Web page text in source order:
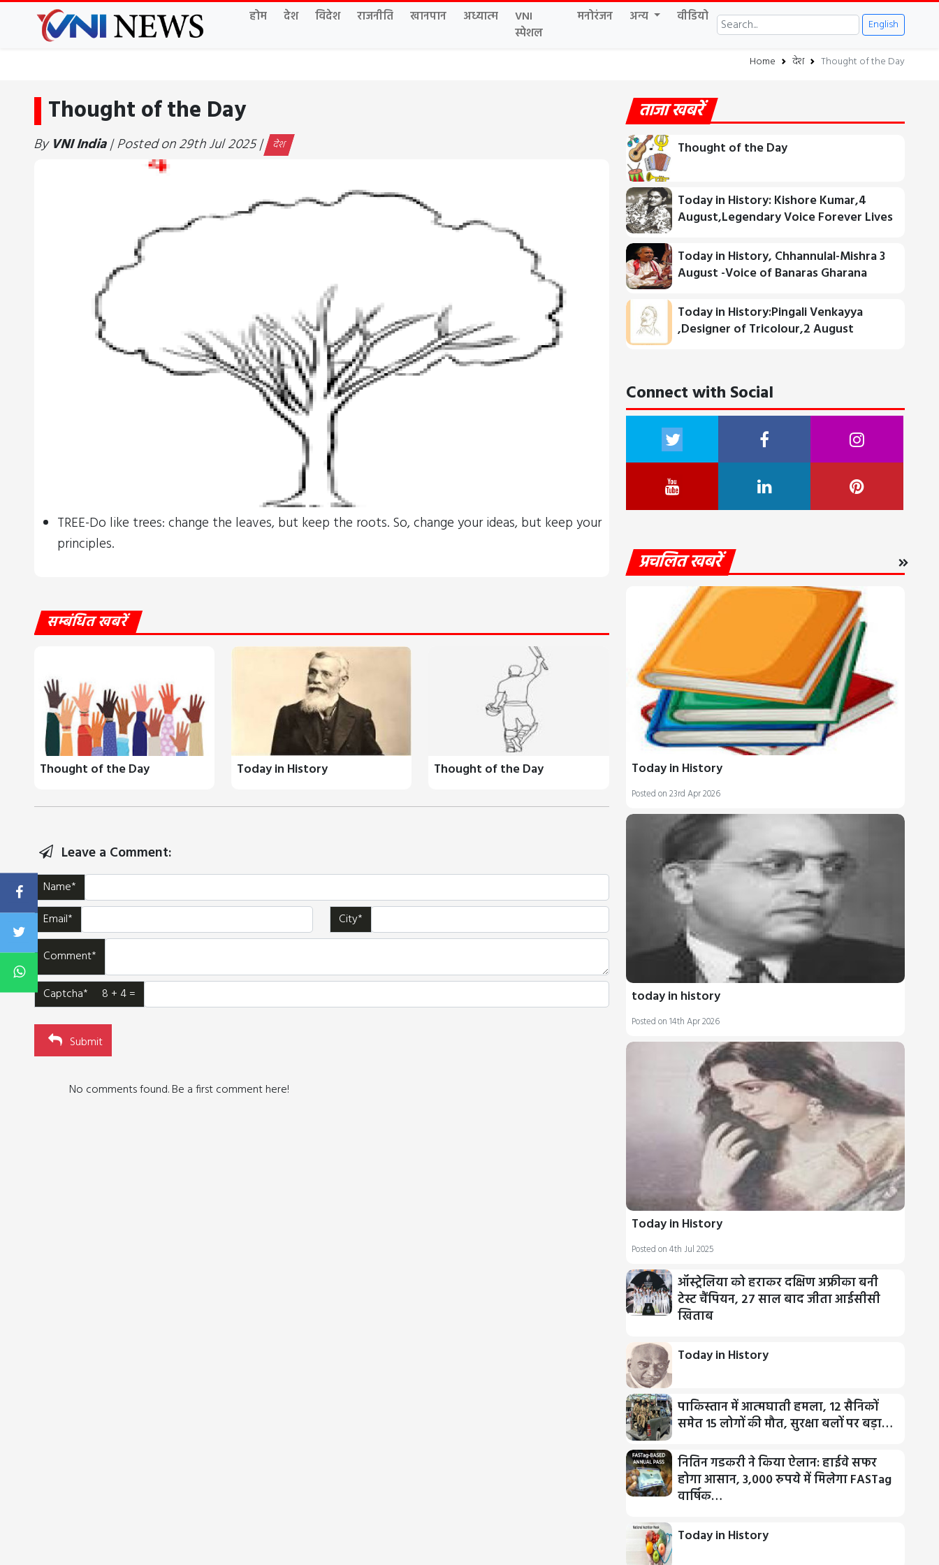
होम देश विदेश राजनीति खानपान अध्यात्म
VNI
स्पेशल
मनोरंजन अन्य वीडियो English
Home देश Thought of the Day
Thought of the Day
ByVNI India| Posted on 29th Jul 2025 | देश
TREE-Do like trees: change the leaves, but keep the roots. So, change your ideas, but keep your
principles.
सम्बंधित खबरें
Thought of the Day Today in History Thought of the Day
Leave a Comment:
Name*
Email*
City*
Comment*
Captcha* 8 + 4 =
Submit
No comments found. Be a first comment here!
ताजा खबरें
Thought of the Day
Today in History: Kishore Kumar,4
August,Legendary Voice Forever Lives
Today in History, Chhannulal-Mishra 3
August -Voice of Banaras Gharana
Today in History:Pingali Venkayya
,Designer of Tricolour,2 August
Connect with Social
प्रचलित खबरें
Today in History
Posted on 23rd Apr 2026
today in history
Posted on 14th Apr 2026
Today in History
Posted on 4th Jul 2025
ऑस्ट्रेलिया को हराकर दक्षिण अफ्रीका बनी
टेस्ट चैंपियन, 27 साल बाद जीता आईसीसी
खिताब
Today in History
पाकिस्तान में आत्मघाती हमला, 12 सैनिकों
समेत 15 लोगों की मौत, सुरक्षा बलों पर बड़ा…
नितिन गडकरी ने किया ऐलान: हाईवे सफर
होगा आसान, 3,000 रुपये में मिलेगा FASTag
वार्षिक…
Today in History